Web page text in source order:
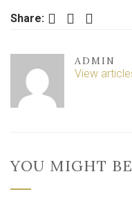
YORK’S
AFTER’
LOCATIONS
Share: Facebook Twitter LinkedIn
ADMIN
View
YOU MIGHT